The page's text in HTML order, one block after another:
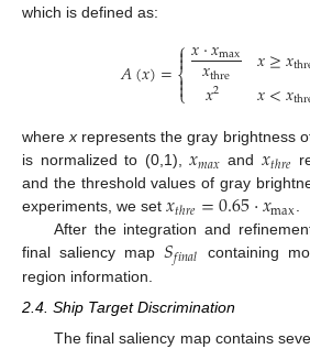
which is defined as:
𝐴(𝑥)=⎧
⎩
⎨



𝑥·𝑥max
𝑥thre
𝑥2 𝑥≥𝑥
𝑥<𝑥
wherex represents the gray brightness
is normalized to (0,1),𝑥𝑚𝑎𝑥 and 𝑥𝑡ℎ𝑟𝑒
and the threshold values of gray
experiments, we set 𝑥𝑡ℎ𝑟𝑒=0.65·𝑥max.
After the integration and
final saliency map𝑆𝑓𝑖𝑛𝑎𝑙
containing
region information.
2.4. Ship Target Discrimination
The final saliency map contains